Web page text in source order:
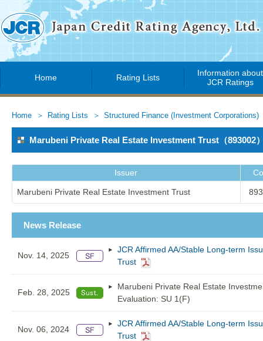
Home Rating Lists
Information about
JCR Ratings
Home Rating Lists Structured Finance (Investment Corporations)
Marubeni Private Real Estate Investment Trust（893002
Issuer
Marubeni Private Real Estate Investment Trust
News Release
Nov. 14, 2025
JCR Affirmed AA/Stable Long-term
Trust
Feb. 28, 2025
Marubeni Private Real Estate
Evaluation: SU 1(F)
Nov. 06, 2024
JCR Affirmed AA/Stable Long-term
Trust